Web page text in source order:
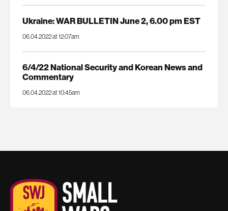
Ukraine: WAR BULLETIN June 2, 6.00 pm EST
06.04.2022 at 12:07am
6/4/22 National Security and Korean News and
Commentary
06.04.2022 at 10:45am